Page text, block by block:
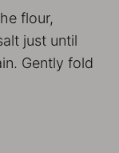
flour,
just until
Gently fold